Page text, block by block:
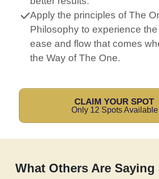
Apply the principles of The
Philosophy to experience
ease and flow that comes
the Way of The One.
CLAIM YOUR SPOT
Only 12 Spots Available
What Others Are